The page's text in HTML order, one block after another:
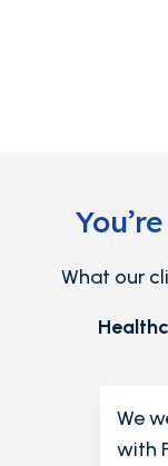
What our
We
with